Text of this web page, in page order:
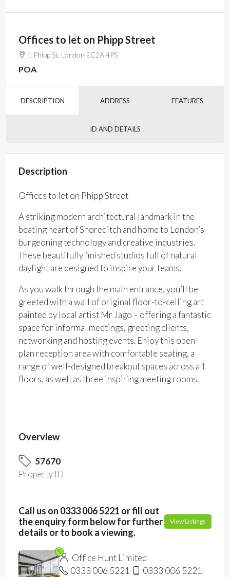
Offices to let on Phipp Street
1 Phipp St, London EC2A 4PS
POA
DESCRIPTION ADDRESS FEATURES
ID AND DETAILS
Description
Offices to let on Phipp Street
A striking modern architectural landmark in the
beating heart of Shoreditch and home to London’s
burgeoning technology and creative industries.
These beautifully finished studios full of natural
daylight are designed to inspire your teams.
As you walk through the main entrance, you’ll be
greeted with a wall of original floor-to-ceiling art
painted by local artist Mr Jago – offering a fantastic
space for informal meetings, greeting clients,
networking and hosting events. Enjoy this open-
plan reception area with comfortable seating, a
range of well-designed breakout spaces across all
floors, as well as three inspiring meeting rooms.
Overview
57670
Property ID
Call us on 0333 006 5221 or fill out
the enquiry form below for further
details or to book a viewing.
View Listings
Office Hunt Limited
0333 006 5221
0333 006 5221